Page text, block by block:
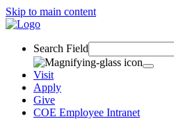
Skip to main content
Search Field
Visit
Apply
Give
COE Employee Intranet